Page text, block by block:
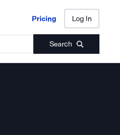
Pricing Log In
Search
Pricing Log In